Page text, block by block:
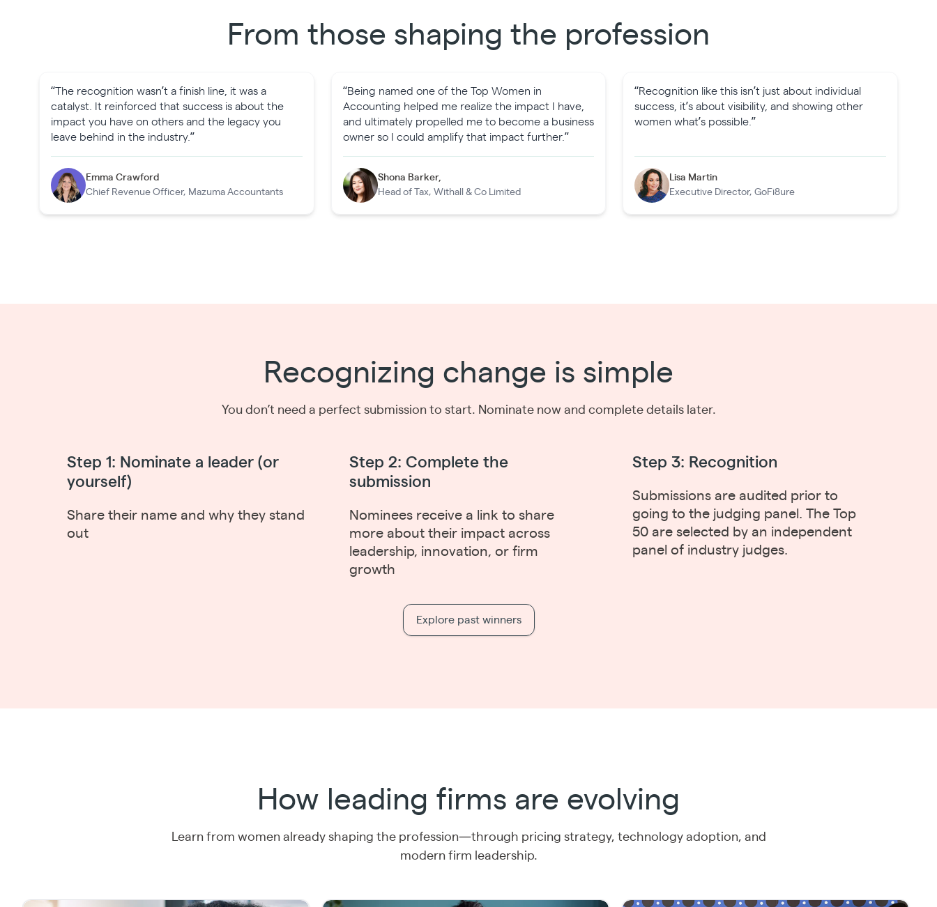
From those shaping the profession
“The recognition wasn’t a finish line, it was a
catalyst. It reinforced that success is about the
impact you have on others and the legacy you
leave behind in the industry.”
Emma Crawford
Chief Revenue Officer, Mazuma Accountants
“Being named one of the Top Women in
Accounting helped me realize the impact I have,
and ultimately propelled me to become a business
owner so I could amplify that impact further.”
Shona Barker,
Head of Tax, Withall & Co Limited
“Recognition like this isn’t just about individual
success, it’s about visibility, and showing other
women what’s possible.”
Lisa Martin
Executive Director, GoFi8ure
Recognizing change is simple
You don’t need a perfect submission to start. Nominate now and complete details later.
Step 1: Nominate a leader (or
yourself)
Share their name and why they stand
out
Step 2: Complete the
submission
Nominees receive a link to share
more about their impact across
leadership, innovation, or firm
growth
Step 3: Recognition
Submissions are audited prior to
going to the judging panel. The Top
50 are selected by an independent
panel of industry judges.
Explore past winners
How leading firms are evolving
Learn from women already shaping the profession—through pricing strategy, technology adoption, and
modern firm leadership.